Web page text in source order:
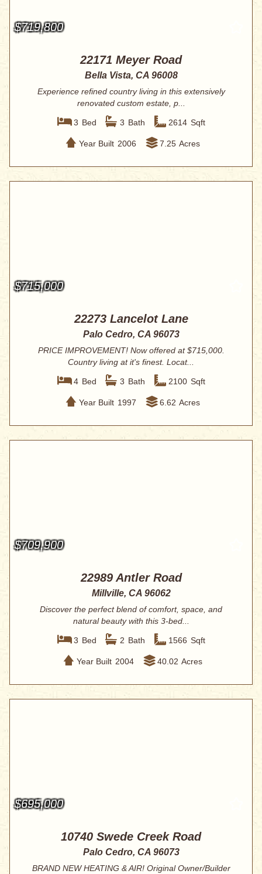
$719,800
22171 Meyer Road
Bella Vista, CA 96008
Experience refined country living in this extensively
renovated custom estate, p...
3 Bed 3 Bath 2614 Sqft
Year Built 2006 7.25 Acres
$715,000
22273 Lancelot Lane
Palo Cedro, CA 96073
PRICE IMPROVEMENT! Now offered at $715,000.
Country living at it's finest. Locat...
4 Bed 3 Bath 2100 Sqft
Year Built 1997 6.62 Acres
$709,900
22989 Antler Road
Millville, CA 96062
Discover the perfect blend of comfort, space, and
natural beauty with this 3-bed...
3 Bed 2 Bath 1566 Sqft
Year Built 2004 40.02 Acres
$695,000
10740 Swede Creek Road
Palo Cedro, CA 96073
BRAND NEW HEATING & AIR! Original Owner/Builder